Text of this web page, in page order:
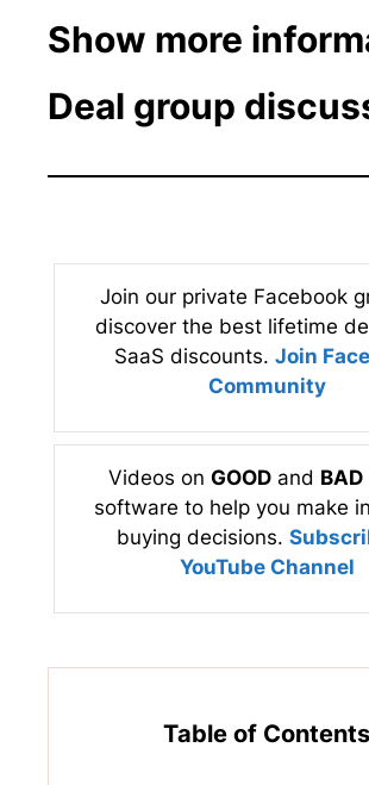
Show more
Deal group
Join our private Facebook
discover the best lifetime
SaaS discounts. Join
Community
Videos on GOOD and BAD
software to help you make
buying decisions.
YouTube Channel
Table of Contents